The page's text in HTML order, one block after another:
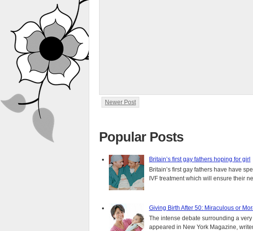
Newer Post
Popular Posts
Britain’s first gay fathers hoping for girl
Britain’s first gay fathers have have
IVF treatment which will ensure their
Giving Birth After 50: Miraculous or
The intense debate surrounding a
appeared in New York Magazine, writer